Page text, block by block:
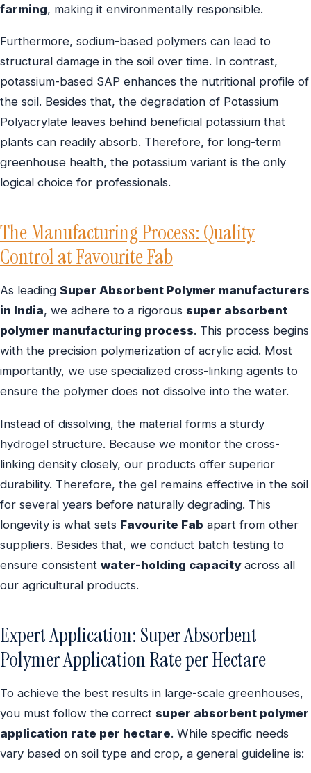
farming, making it environmentally responsible.
Furthermore, sodium-based polymers can lead to
structural damage in the soil over time. In contrast,
potassium-based SAP enhances the nutritional profile of
the soil. Besides that, the degradation of Potassium
Polyacrylate leaves behind beneficial potassium that
plants can readily absorb. Therefore, for long-term
greenhouse health, the potassium variant is the only
logical choice for professionals.
The Manufacturing Process: Quality
Control at Favourite Fab
As leading Super Absorbent Polymer manufacturers
in India, we adhere to a rigorous super absorbent
polymer manufacturing process. This process begins
with the precision polymerization of acrylic acid. Most
importantly, we use specialized cross-linking agents to
ensure the polymer does not dissolve into the water.
Instead of dissolving, the material forms a sturdy
hydrogel structure. Because we monitor the cross-
linking density closely, our products offer superior
durability. Therefore, the gel remains effective in the soil
for several years before naturally degrading. This
longevity is what sets Favourite Fab apart from other
suppliers. Besides that, we conduct batch testing to
ensure consistent water-holding capacityacross all
our agricultural products.
Expert Application: Super Absorbent
Polymer Application Rate per Hectare
To achieve the best results in large-scale greenhouses,
you must follow the correct super absorbent polymer
application rate per hectare. While specific needs
vary based on soil type and crop, a general guideline is: